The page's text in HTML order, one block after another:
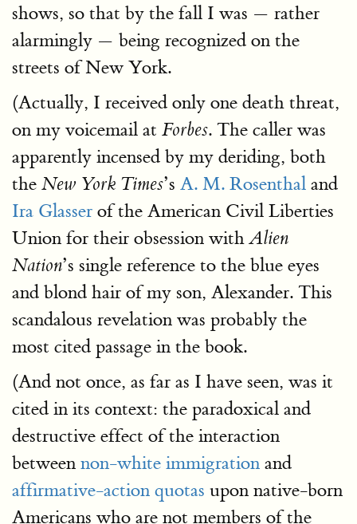
shows, so that by the fall I was — rather
alarmingly — being recognized on the
streets of New York.
(Actually, I received only one death threat,
on my voicemail at Forbes. The caller was
apparently incensed by my deriding, both
the New York Times’s A. M. Rosenthal and
Ira Glasser of the American Civil Liberties
Union for their obsession withAlien
Nation’s single reference to the blue eyes
and blond hair of my son, Alexander. This
scandalous revelation was probably the
most cited passage in the book.
(And not once, as far as I have seen, was it
cited in its context: the paradoxical and
destructive effect of the interaction
between non-white immigration and
affirmative-action quotas upon native-born
Americans who are not members of the